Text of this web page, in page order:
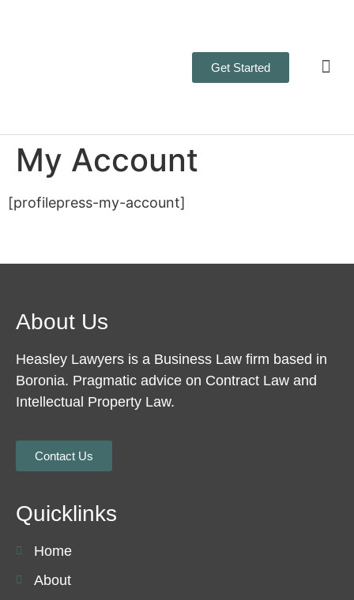
Get Started
My Account
[profilepress-my-account]
About Us
Heasley Lawyers is a Business Law firm based in
Boronia. Pragmatic advice on Contract Law and
Intellectual Property Law.
Contact Us
Quicklinks
Home
About